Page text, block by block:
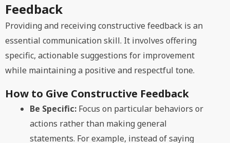
Feedback
Providing and receiving constructive feedback is an
essential communication skill. It involves offering
specific, actionable suggestions for improvement
while maintaining a positive and respectful tone.
How to Give Constructive Feedback
Be Specific: Focus on particular behaviors or
actions rather than making general
statements. For example, instead of saying